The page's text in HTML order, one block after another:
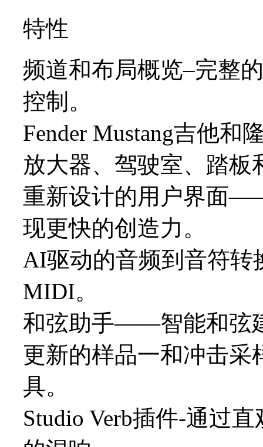
特性
频道和布局概览–完整
控制。
Fender Mustang吉他和
放大器、驾驶室、踏板
重新设计的用户界面
现更快的创造力。
AI驱动的音频到音符转
MIDI。
和弦助手——智能和弦
更新的样品一和冲击采
具。
Studio Verb插件-通过